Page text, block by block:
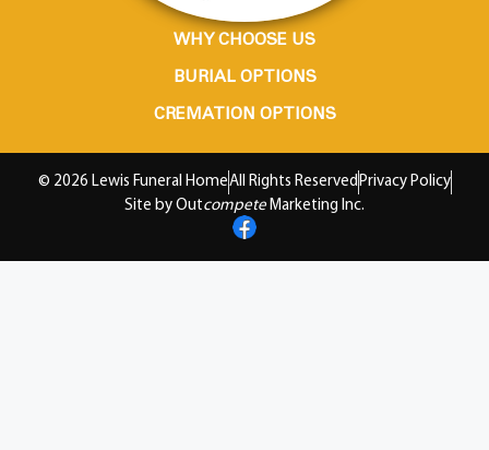
WHY CHOOSE US
BURIAL OPTIONS
CREMATION OPTIONS
© 2026 Lewis Funeral HomeAll Rights Reserved Privacy Policy
Site by Outcompete Marketing Inc.